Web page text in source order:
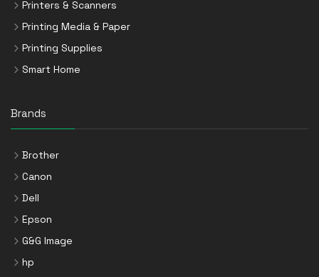
Printers & Scanners
Printing Media & Paper
Printing Supplies
Smart Home
Brands
Brother
Canon
Dell
Epson
G&G Image
hp